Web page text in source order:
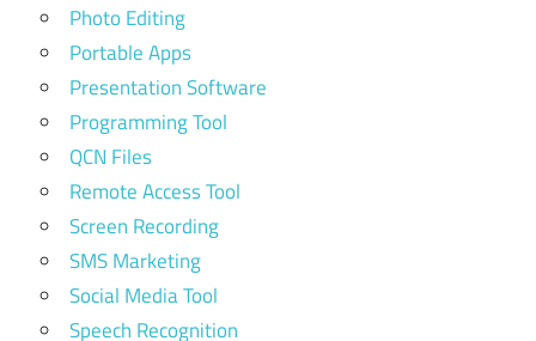
Photo Editing
Portable Apps
Presentation Software
Programming Tool
QCN Files
Remote Access Tool
Screen Recording
SMS Marketing
Social Media Tool
Speech Recognition